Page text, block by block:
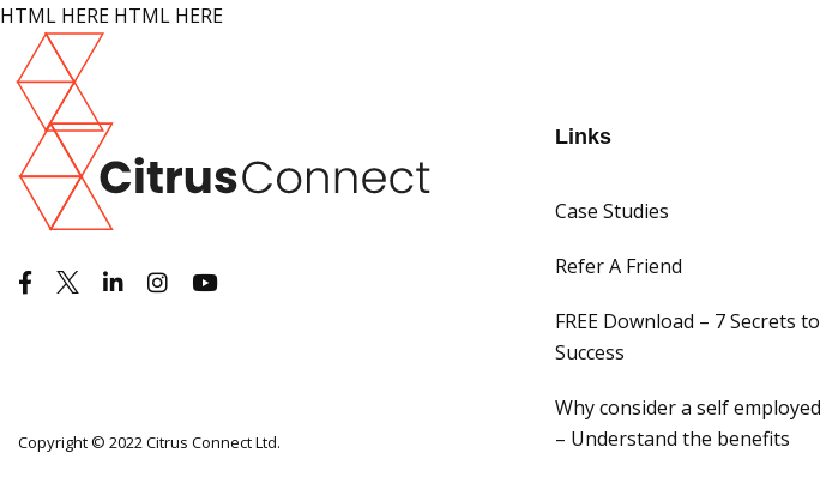
HTML HERE HTML HERE
Links
Case Studies
Refer A Friend
FREE Download – 7 Secrets
Success
Why consider a self
– Understand the benefits
Copyright © 2022 Citrus Connect Ltd.